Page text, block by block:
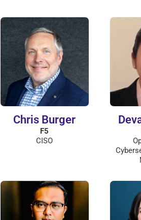
Chris Burger
F5
CISO